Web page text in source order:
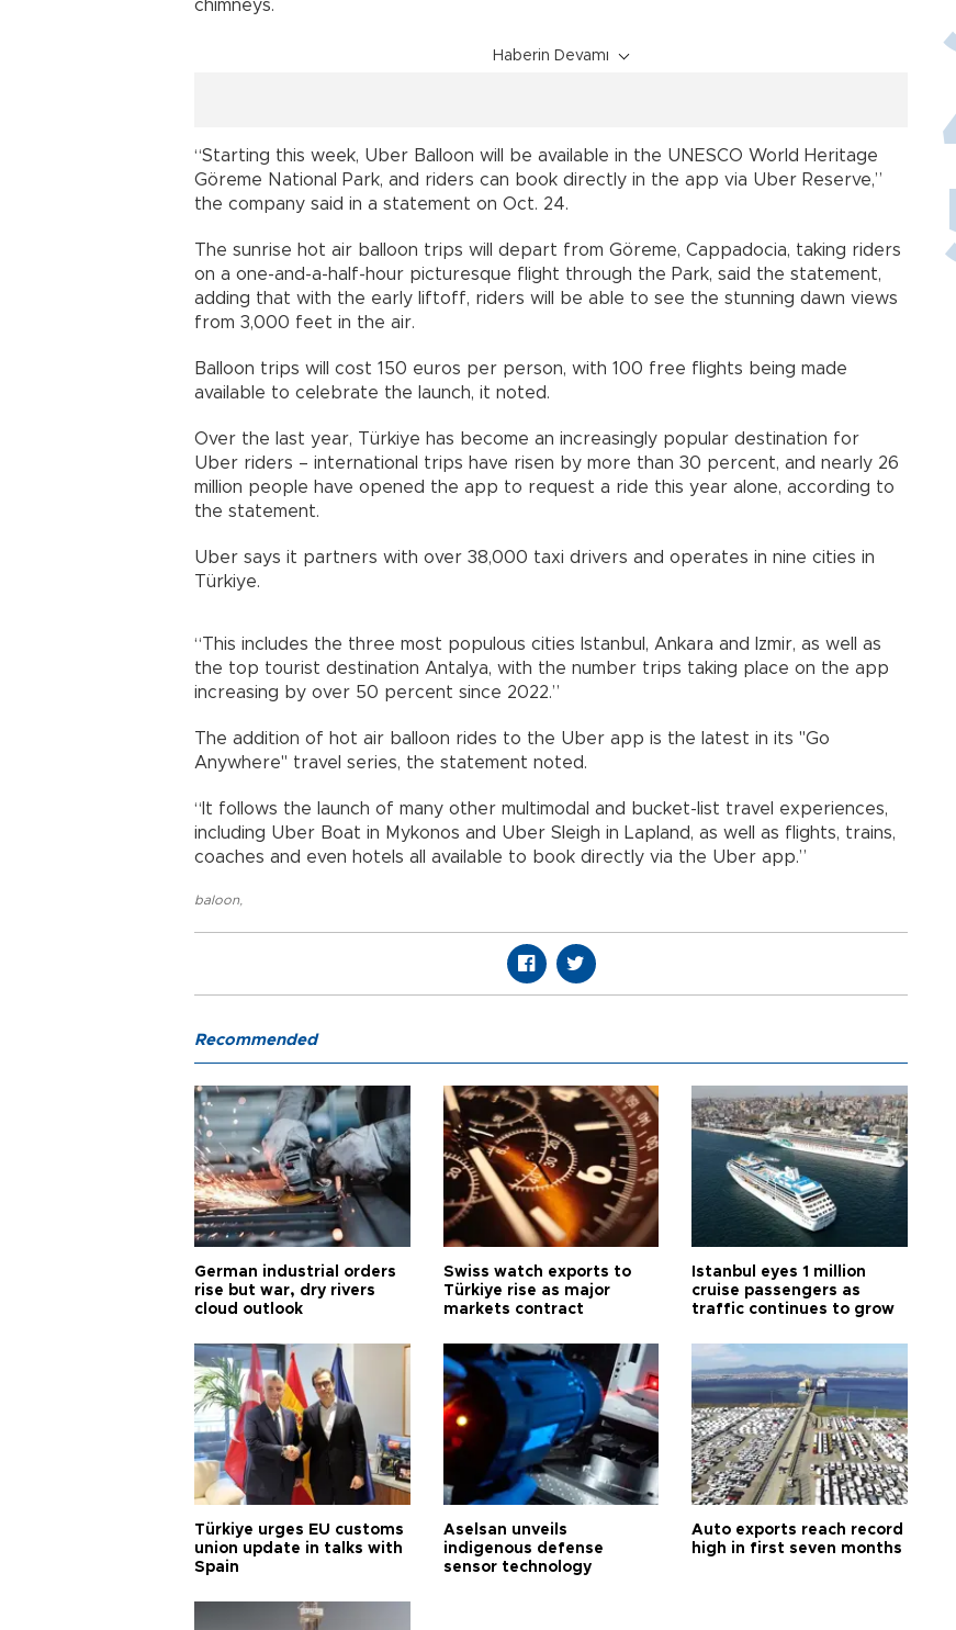
chimneys.
Haberin Devamı
“Starting this week, Uber Balloon will be available in the UNESCO World Heritage
Göreme National Park, and riders can book directly in the app via Uber Reserve,”
the company said in a statement on Oct. 24.
The sunrise hot air balloon trips will depart from Göreme, Cappadocia, taking riders
on a one-and-a-half-hour picturesque flight through the Park, said the statement,
adding that with the early liftoff, riders will be able to see the stunning dawn views
from 3,000 feet in the air.
Balloon trips will cost 150 euros per person, with 100 free flights being made
available to celebrate the launch, it noted.
Over the last year, Türkiye has become an increasingly popular destination for
Uber riders – international trips have risen by more than 30 percent, and nearly 26
million people have opened the app to request a ride this year alone, according to
the statement.
Uber says it partners with over 38,000 taxi drivers and operates in nine cities in
Türkiye.
“This includes the three most populous cities Istanbul, Ankara and Izmir, as well as
the top tourist destination Antalya, with the number trips taking place on the app
increasing by over 50 percent since 2022.”
The addition of hot air balloon rides to the Uber app is the latest in its "Go
Anywhere" travel series, the statement noted.
“It follows the launch of many other multimodal and bucket-list travel experiences,
including Uber Boat in Mykonos and Uber Sleigh in Lapland, as well as flights, trains,
coaches and even hotels all available to book directly via the Uber app.”
baloon,
Recommended
German industrial orders
rise but war, dry rivers
cloud outlook
Swiss watch exports to
Türkiye rise as major
markets contract
Istanbul eyes 1 million
cruise passengers as
traffic continues to grow
Türkiye urges EU customs
union update in talks with
Spain
Aselsan unveils
indigenous defense
sensor technology
Auto exports reach record
high in first seven months